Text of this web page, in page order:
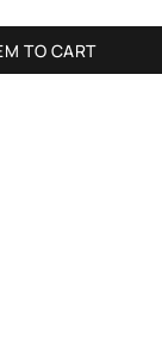
TO CART